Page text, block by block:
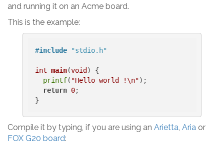
and running it on an Acme board.
This is the example:
#include "stdio.h"
int main(void)
{
printf( "Hello world !\n");
return 0;
Compile it by typing, if you are using an Arietta, Aria or
FOX G20 board: